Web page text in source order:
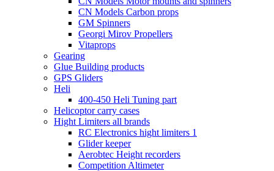
CN Models Carbon props
GM Spinners
Georgi Mirov Propellers
Vitaprops
Gearing
Glue Building products
GPS Gliders
Heli
400-450 Heli Tuning part
Helicoptor carry cases
Hight Limiters all brands
RC Electronics hight limiters 1
Glider keeper
Aerobtec Height recorders
Competition Altimeter